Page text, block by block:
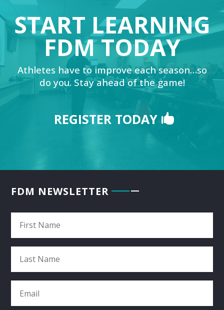
START LEARNING
FDM TODAY
Athletes have to improve each season…so
do you. Stay ahead of the game!
REGISTER TODAY
FDM NEWSLETTER